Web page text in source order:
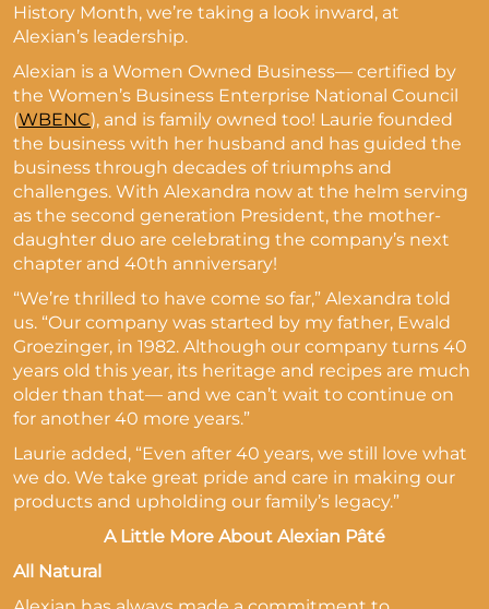
History Month, we’re taking a look inward, at
Alexian’s leadership.
Alexian is a Women Owned Business— certified by
the Women’s Business Enterprise National Council
(WBENC), and is family owned too! Laurie founded
the business with her husband and has guided the
business through decades of triumphs and
challenges. With Alexandra now at the helm serving
as the second generation President, the mother-
daughter duo are celebrating the company’s next
chapter and 40th anniversary!
“We’re thrilled to have come so far,” Alexandra told
us. “Our company was started by my father, Ewald
Groezinger, in 1982. Although our company turns 40
years old this year, its heritage and recipes are much
older than that— and we can’t wait to continue on
for another 40 more years.”
Laurie added, “Even after 40 years, we still love what
we do. We take great pride and care in making our
products and upholding our family’s legacy.”
A Little More About Alexian Pâté
All Natural